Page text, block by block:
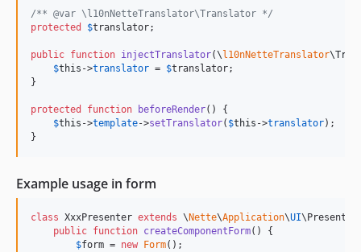
/** @var \l10nNetteTranslator\Translator */
protected
$translator;
public function injectTranslator(\ l10nNetteTranslator\
$this ->translator = $translator;
}
protected function beforeRender() {
$this ->template->setTranslator( $this ->translator);
}
Example usage in form
class XxxPresenter extends \ Nette\Application\UI
public function createComponentForm() {
$form = new Form();